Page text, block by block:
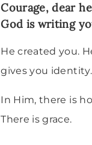
Courage, dear
God is writing
He created you.
gives you identity.
In Him, there is
There is grace.